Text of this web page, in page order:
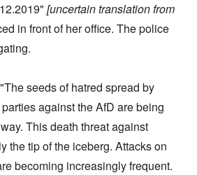
[uncertain translation from
in front of her office. The police
seeds of hatred spread by
against the AfD are being
This death threat against
the tip of the iceberg. Attacks on
becoming increasingly frequent.